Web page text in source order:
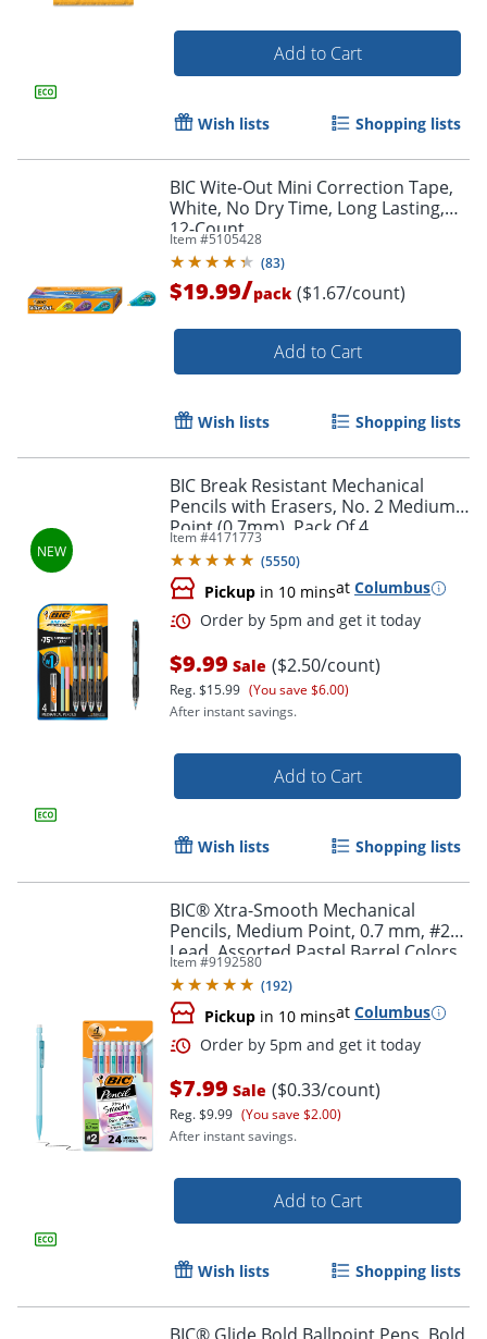
Order by 5pm and get it
Order by 5pm and get it
Add to Cart
Wish lists Shopping lists
BIC Wite-Out Mini Correction Tape,
White, No Dry Time, Long Lasting,
12-Count
Item #5105428
(83)
$19.99/pack ($1.67/count)
Add to Cart
Wish lists Shopping lists
BIC Break Resistant Mechanical
Pencils with Erasers, No. 2 Medium
Point (0.7mm), Pack Of 4
Item #4171773
(5550)
Pickup in 10 minsat Columbus
$9.99 Sale ($2.50/count)
Reg.$15.99 (You save $6.00)
After instant savings.
Add to Cart
Wish lists Shopping lists
BIC® Xtra-Smooth Mechanical
Pencils, Medium Point, 0.7 mm, #2
Lead, Assorted Pastel Barrel Colors,
Pack Of 24 Pencils
Item #9192580
(192)
Pickup in 10 minsat Columbus
$7.99 Sale ($0.33/count)
Reg.$9.99 (You save $2.00)
After instant savings.
Add to Cart
Wish lists Shopping lists